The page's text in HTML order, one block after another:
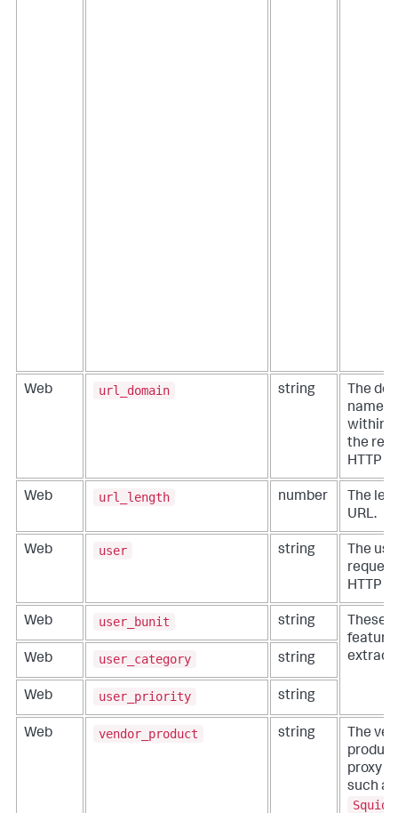
Web url_domain string
The
name
within
the
HTTP
Web url_length number
The
URL.
Web user string
The
HTTP
Web user_bunit string
These
Web user_category string
Web user_priority string
Web vendor_product string
The
proxy
such as
Squid